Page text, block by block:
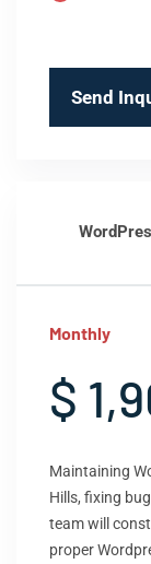
Send
Monthly
$
Maintaining
Hills, fixing
team will
proper